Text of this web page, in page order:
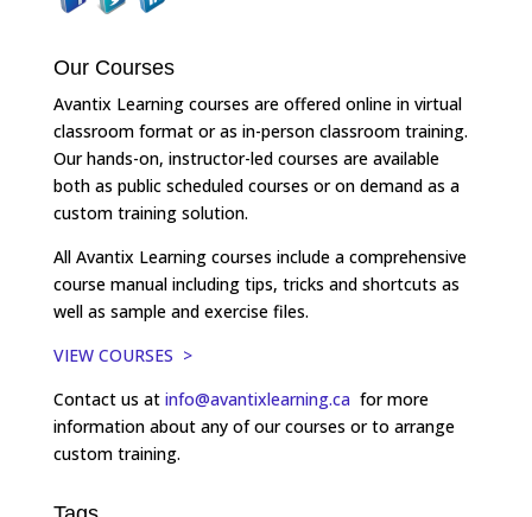
Our Courses
Avantix Learning courses are offered online in virtual
classroom format or as in-person classroom training.
Our hands-on, instructor-led courses are available
both as public scheduled courses or on demand as a
custom training solution.
All Avantix Learning courses include a comprehensive
course manual including tips, tricks and shortcuts as
well as sample and exercise files.
VIEW COURSES >
Contact us at info@avantixlearning.ca for more
information about any of our courses or to arrange
custom training.